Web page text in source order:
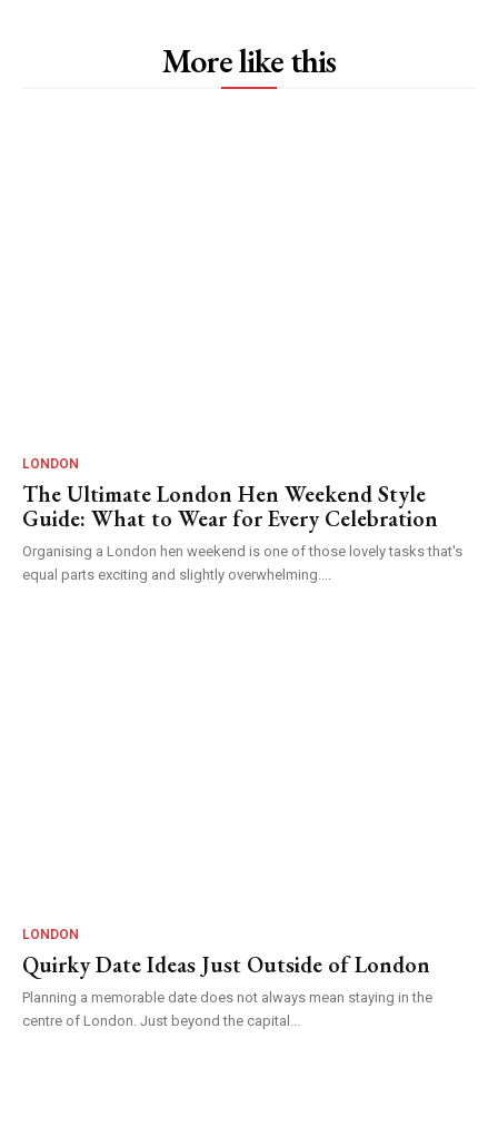
More like this
LONDON
The Ultimate London Hen Weekend Style
Guide: What to Wear for Every Celebration
Organising a London hen weekend is one of those lovely tasks that's
equal parts exciting and slightly overwhelming....
LONDON
Quirky Date Ideas Just Outside of London
Planning a memorable date does not always mean staying in the
centre of London. Just beyond the capital...